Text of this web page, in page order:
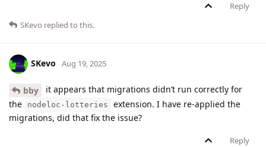
Reply
SKevo replied to this.
SKevo Aug 19, 2025
bby
it appears that migrations didn’t run correctly for
the
nodeloc-lotteries
extension. I have re-applied the
migrations, did that fix the issue?
Reply